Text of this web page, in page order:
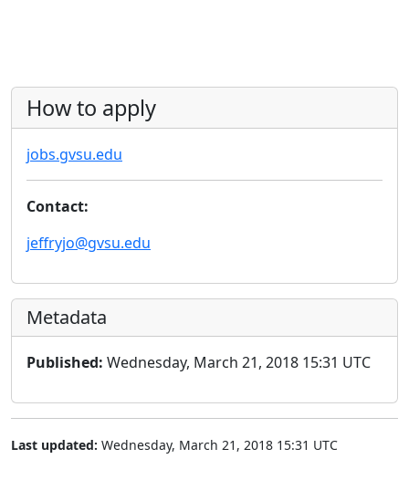
How to apply
jobs.gvsu.edu
Contact:
jeffryjo@gvsu.edu
Metadata
Published: Wednesday, March 21, 2018 15:31 UTC
Last updated: Wednesday, March 21, 2018 15:31 UTC